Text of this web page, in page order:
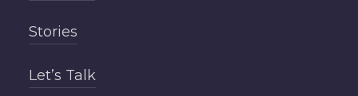
Stories
Let’s Talk